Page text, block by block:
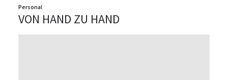
Personal
VON HAND ZU HAND